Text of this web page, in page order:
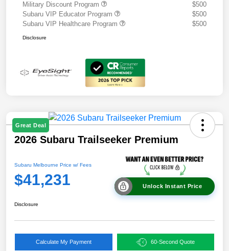
Military Discount Program
$500
Subaru VIP Educator Program
$500
Subaru VIP Healthcare Program
$500
Disclosure
Great Deal
2026 Subaru Trailseeker Premium
Subaru Melbourne Price w/ Fees
$41,231 Unlock Instant Price
Disclosure
Calculate My Payment 60-Second Quote